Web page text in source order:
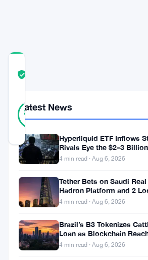
88
Verified
votes
This
weekend
the
crypto
community
Latest News
Hyperliquid ETF Inflows
Rivals Eye the $2–3
Pool
4 min read · Aug 6, 2026
Tether Bets on Saudi
Hadron Platform and 2
4 min read · Aug 6, 2026
Brazil’s B3 Tokenizes
Loan as Blockchain
4 min read · Aug 6, 2026